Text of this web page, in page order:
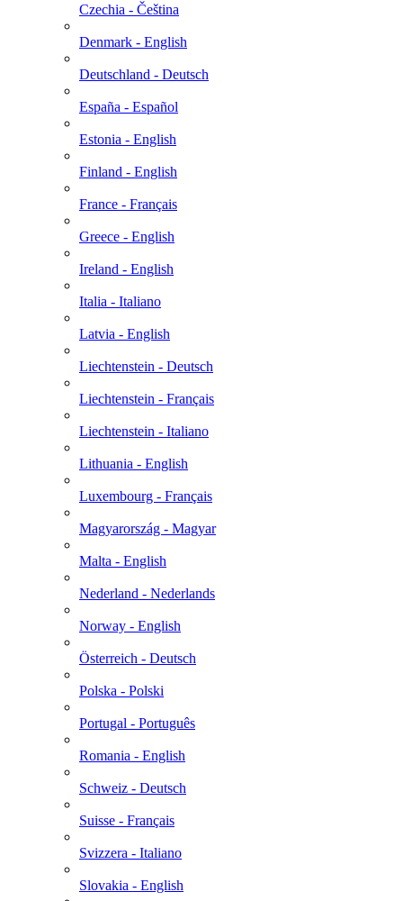
Czechia - Čeština
Denmark - English
Deutschland - Deutsch
España - Español
Estonia - English
Finland - English
France - Français
Greece - English
Ireland - English
Italia - Italiano
Latvia - English
Liechtenstein - Deutsch
Liechtenstein - Français
Liechtenstein - Italiano
Lithuania - English
Luxembourg - Français
Magyarország - Magyar
Malta - English
Nederland - Nederlands
Norway - English
Österreich - Deutsch
Polska - Polski
Portugal - Português
Romania - English
Schweiz - Deutsch
Suisse - Français
Svizzera - Italiano
Slovakia - English